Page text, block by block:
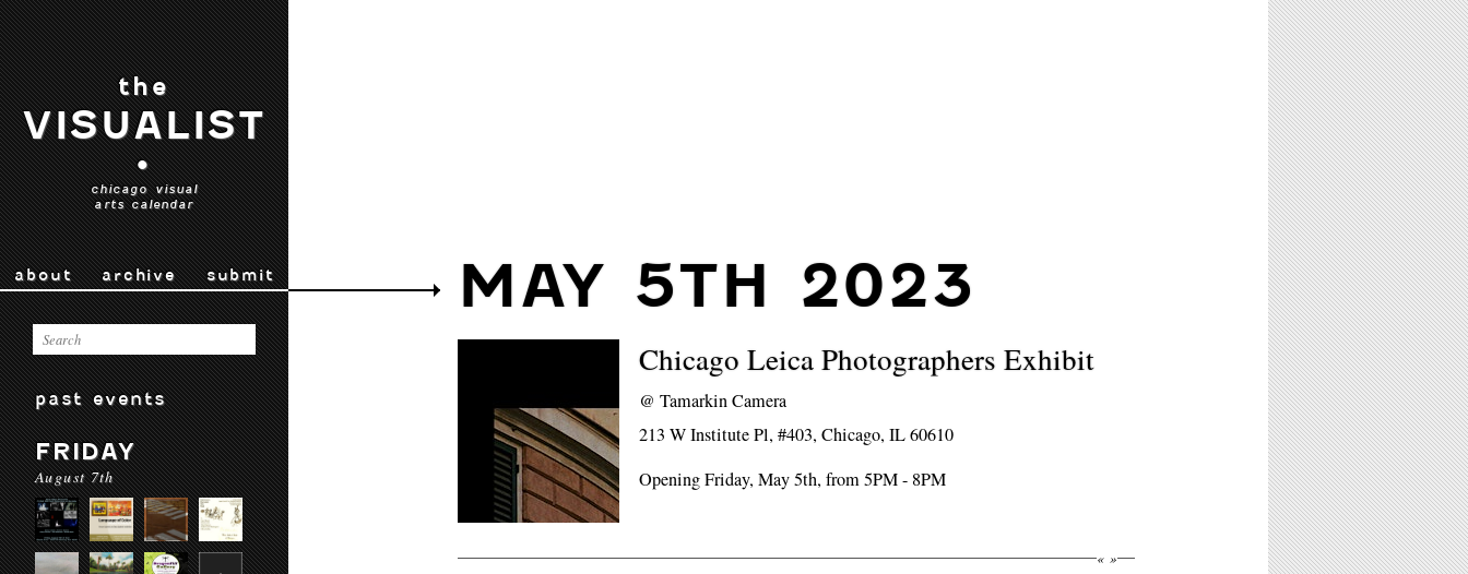
the
VISUALIST
•
chicago visual
arts calendar
about archive submit
past events
FRIDAY
August 7th
MAY 5TH 2023
Chicago Leica Photographers Exhibit
@Tamarkin Camera
213 W Institute Pl, #403, Chicago, IL 60610
Opening Friday, May 5th, from 5PM - 8PM
« »